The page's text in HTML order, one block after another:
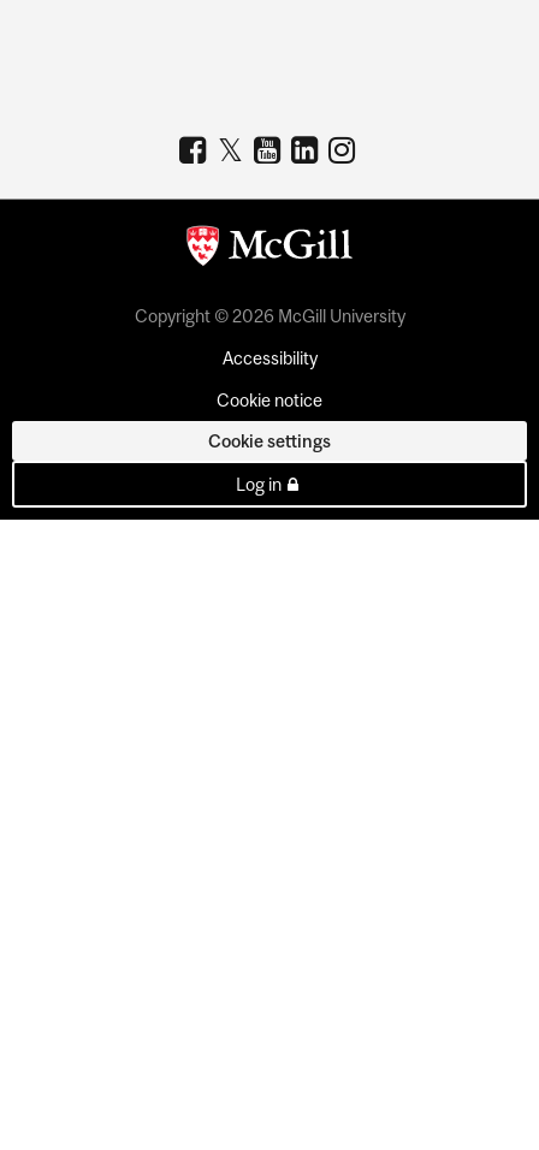
Copyright © 2026 McGill University
Accessibility
Cookie notice
Cookie settings
Log in